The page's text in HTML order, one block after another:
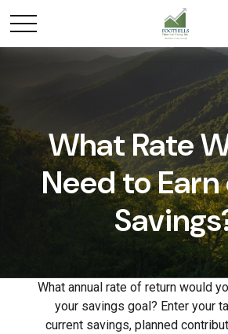
What Rate
Need to
What annual rate of return would
your savings goal? Enter your
current savings, planned